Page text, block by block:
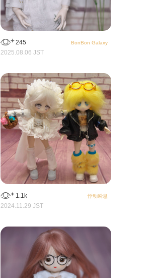
245
BonBon Galaxy
2025.08.06 JST
1.1k
悸动瞬息
2024.11.29 JST